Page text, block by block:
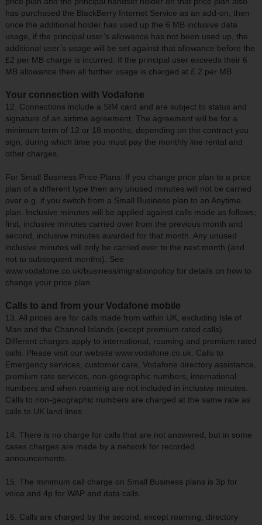
has purchased the BlackBerry Internet Service as an add-on, then
once the additional holder has used up the 6 MB inclusive data
usage, if the principal user’s allowance has not been used up, the
additional user’s usage will be set against that allowance before the
£2 per MB charge is incurred. If the principal user exceeds their 6
MB allowance then all further usage is charged at £ 2 per MB.
Your connection with Vodafone
12. Connections include a SIM card and are subject to status and
signature of an airtime agreement. The agreement will be for a
minimum term of 12 or 18 months, depending on the contract you
sign, during which time you must pay the monthly line rental and
other charges.
For Small Business Price Plans: If you change price plan to a price
plan of a different type then any unused minutes will not be carried
over e.g. if you switch from a Small Business plan to an Anytime
plan. Inclusive minutes will be applied against calls made as follows;
first, inclusive minutes carried over from the previous month and
second, inclusive minutes awarded for that month. Any unused
inclusive minutes will only be carried over to the next month (and
not to subsequent months). See
www.vodafone.co.uk/business/migrationpolicy for details on how to
change your price plan.
Calls to and from your Vodafone mobile
13. All prices are for calls made from within UK, excluding Isle of
Man and the Channel Islands (except premium rated calls).
Different charges apply to international, roaming and premium rated
calls. Please visit our website www.vodafone.co.uk. Calls to
Emergency services, customer care, Vodafone directory assistance,
premium rate services, non-geographic numbers, international
numbers and when roaming are not included in inclusive minutes.
Calls to non-geographic numbers are charged at the same rate as
calls to UK land lines.
14. There is no charge for calls that are not answered, but in some
cases charges are made by a network for recorded
announcements.
15. The minimum call charge on Small Business plans is 3p for
voice and 4p for WAP and data calls.
16. Calls are charged by the second, except roaming, directory